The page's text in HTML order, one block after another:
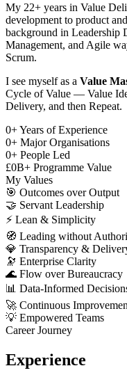
My 22+ years in Value
development to product
background in Leadership
Management, and Agile
Scrum.
I see myself as a Value
Cycle of Value — Value
Delivery, and then Repeat.
0+Years of Experience
0+ Major Organisations
0+ People Led
£0B+ Programme Value
My Values
🎯 Outcomes over Output
🤝 Servant Leadership
⚡ Lean & Simplicity
🧭 Leading without
💎 Transparency &
🔭 Enterprise Clarity
🌊 Flow over Bureaucracy
📊 Data-Informed
🚀 Continuous
💡 Empowered Teams
Career Journey
Experience